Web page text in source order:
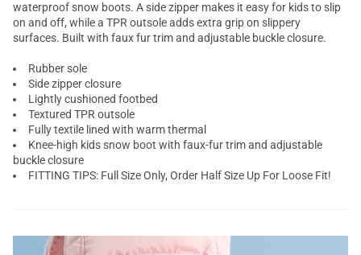
waterproof snow boots. A side zipper makes it easy for kids to slip
on and off, while a TPR outsole adds extra grip on slippery
surfaces. Built with faux fur trim and adjustable buckle closure.
Rubber sole
Side zipper closure
Lightly cushioned footbed
Textured TPR outsole
Fully textile lined with warm thermal
Knee-high kids snow boot with faux-fur trim and adjustable
buckle closure
FITTING TIPS: Full Size Only, Order Half Size Up For Loose Fit!